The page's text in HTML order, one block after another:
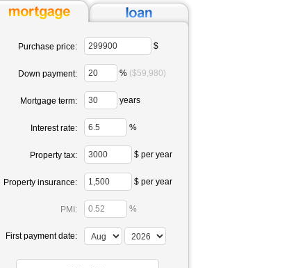
Purchase price: $
Down payment: % ($59,980)
Mortgage term: years
Interest rate: %
Property tax: $ per year
Property insurance: $ per year
PMI: %
First payment date: